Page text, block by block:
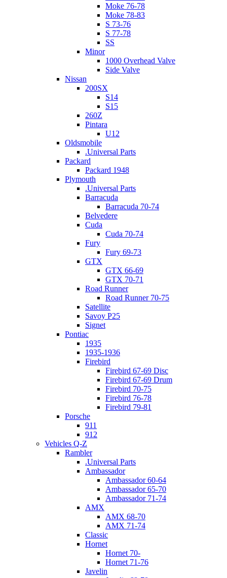
Moke 76-78
Moke 78-83
S 73-76
S 77-78
SS
Minor
1000 Overhead Valve
Side Valve
Nissan
200SX
S14
S15
260Z
Pintara
U12
Oldsmobile
.Universal Parts
Packard
Packard 1948
Plymouth
.Universal Parts
Barracuda
Barracuda 70-74
Belvedere
Cuda
Cuda 70-74
Fury
Fury 69-73
GTX
GTX 66-69
GTX 70-71
Road Runner
Road Runner 70-75
Satellite
Savoy P25
Signet
Pontiac
1935
1935-1936
Firebird
Firebird 67-69 Disc
Firebird 67-69 Drum
Firebird 70-75
Firebird 76-78
Firebird 79-81
Porsche
911
912
Vehicles Q-Z
Rambler
.Universal Parts
Ambassador
Ambassador 60-64
Ambassador 65-70
Ambassador 71-74
AMX
AMX 68-70
AMX 71-74
Classic
Hornet
Hornet 70-
Hornet 71-76
Javelin